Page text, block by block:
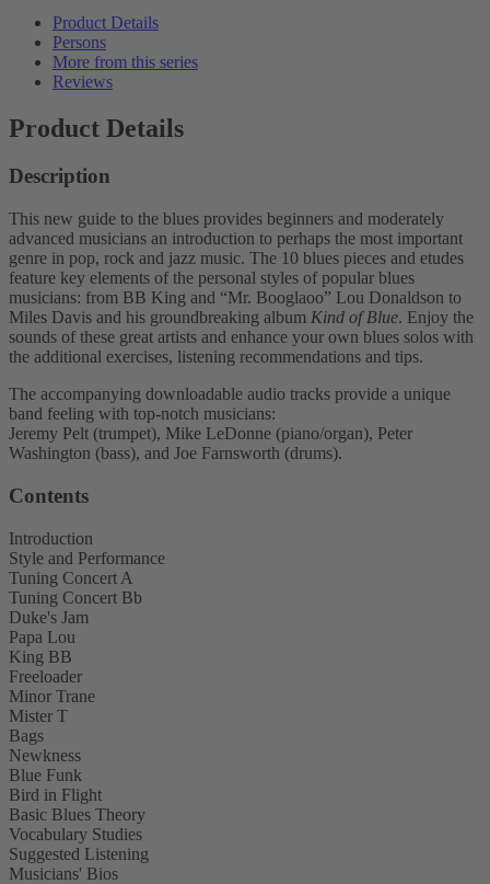
Product Details
Persons
More from this series
Reviews
Product Details
Description
This new guide to the blues provides beginners and moderately
advanced musicians an introduction to perhaps the most important
genre in pop, rock and jazz music. The 10 blues pieces and etudes
feature key elements of the personal styles of popular blues
musicians: from BB King and “Mr. Booglaoo” Lou Donaldson to
Miles Davis and his groundbreaking album Kind of Blue. Enjoy the
sounds of these great artists and enhance your own blues solos with
the additional exercises, listening recommendations and tips.
The accompanying downloadable audio tracks provide a unique
band feeling with top-notch musicians:
Jeremy Pelt (trumpet), Mike LeDonne (piano/organ), Peter
Washington (bass), and Joe Farnsworth (drums).
Contents
Introduction
Style and Performance
Tuning Concert A
Tuning Concert Bb
Duke's Jam
Papa Lou
King BB
Freeloader
Minor Trane
Mister T
Bags
Newkness
Blue Funk
Bird in Flight
Basic Blues Theory
Vocabulary Studies
Suggested Listening
Musicians' Bios